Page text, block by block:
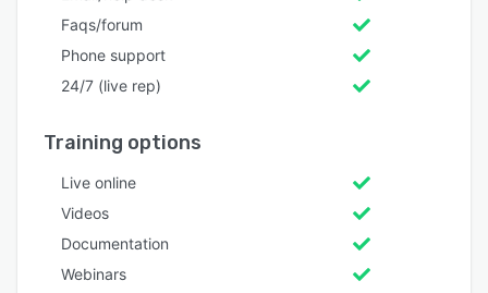
Faqs/forum
Phone support
24/7 (live rep)
Training options
Live online
Videos
Documentation
Webinars